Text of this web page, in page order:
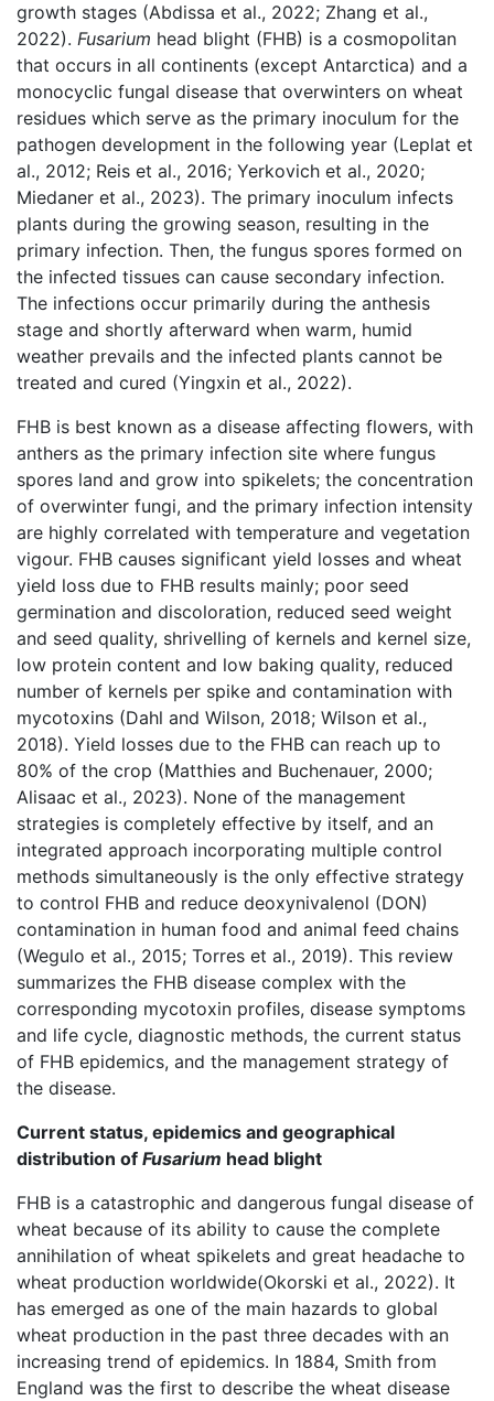
growth stages (Abdissa et al., 2022; Zhang et al.,
2022). Fusarium head blight (FHB) is a cosmopolitan
that occurs in all continents (except Antarctica) and a
monocyclic fungal disease that overwinters on wheat
residues which serve as the primary inoculum for the
pathogen development in the following year (Leplat et
al., 2012; Reis et al., 2016; Yerkovich et al., 2020;
Miedaner et al., 2023). The primary inoculum infects
plants during the growing season, resulting in the
primary infection. Then, the fungus spores formed on
the infected tissues can cause secondary infection.
The infections occur primarily during the anthesis
stage and shortly afterward when warm, humid
weather prevails and the infected plants cannot be
treated and cured (Yingxin et al., 2022).
FHB is best known as a disease affecting flowers, with
anthers as the primary infection site where fungus
spores land and grow into spikelets; the concentration
of overwinter fungi, and the primary infection intensity
are highly correlated with temperature and vegetation
vigour. FHB causes significant yield losses and wheat
yield loss due to FHB results mainly; poor seed
germination and discoloration, reduced seed weight
and seed quality, shrivelling of kernels and kernel size,
low protein content and low baking quality, reduced
number of kernels per spike and contamination with
mycotoxins (Dahl and Wilson, 2018; Wilson et al.,
2018). Yield losses due to the FHB can reach up to
80% of the crop (Matthies and Buchenauer, 2000;
Alisaac et al., 2023). None of the management
strategies is completely effective by itself, and an
integrated approach incorporating multiple control
methods simultaneously is the only effective strategy
to control FHB and reduce deoxynivalenol (DON)
contamination in human food and animal feed chains
(Wegulo et al., 2015; Torres et al., 2019). This review
summarizes the FHB disease complex with the
corresponding mycotoxin profiles, disease symptoms
and life cycle, diagnostic methods, the current status
of FHB epidemics, and the management strategy of
the disease.
Current status, epidemics and geographical
distribution of Fusarium head blight
FHB is a catastrophic and dangerous fungal disease of
wheat because of its ability to cause the complete
annihilation of wheat spikelets and great headache to
wheat production worldwide(Okorski et al., 2022). It
has emerged as one of the main hazards to global
wheat production in the past three decades with an
increasing trend of epidemics. In 1884, Smith from
England was the first to describe the wheat disease